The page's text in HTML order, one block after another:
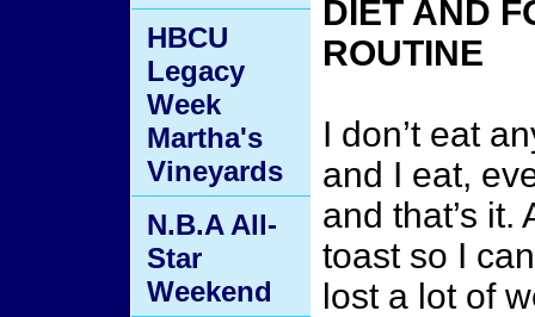
DIET AND
ROUTINE
I don’t eat
and I eat,
and that’s
toast so I
lost a lot of
HBCU
Legacy
Week
Martha's
Vineyards
N.B.A All-
Star
Weekend